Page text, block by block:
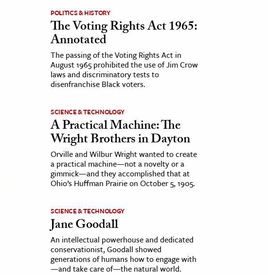
POLITICS & HISTORY
The Voting Rights Act 1965:
Annotated
The passing of the Voting Rights Act in
August 1965 prohibited the use of Jim Crow
laws and discriminatory tests to
disenfranchise Black voters.
SCIENCE & TECHNOLOGY
A Practical Machine: The
Wright Brothers in Dayton
Orville and Wilbur Wright wanted to create
a practical machine—not a novelty or a
gimmick—and they accomplished that at
Ohio’s Huffman Prairie on October 5, 1905.
SCIENCE & TECHNOLOGY
Jane Goodall
An intellectual powerhouse and dedicated
conservationist, Goodall showed
generations of humans how to engage with
—and take care of—the natural world.